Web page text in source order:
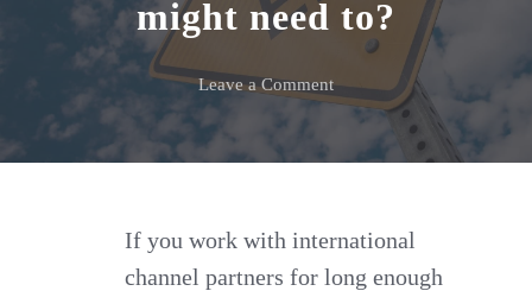
might need to?
Leave a Commenton
you
how
to
If you work with international
channel partners for long enough